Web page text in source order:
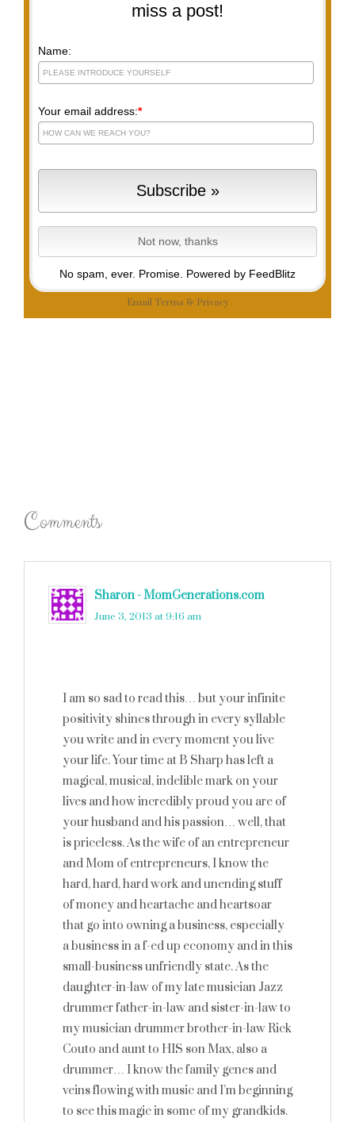
miss a post!
Name:
Your email address:*
No spam, ever. Promise. Powered by FeedBlitz
Email Terms & Privacy
Comments
Sharon - MomGenerations.com
June 3, 2013 at 9:16 am
I am so sad to read this… but your infinite
positivity shines through in every syllable
you write and in every moment you live
your life. Your time at B Sharp has left a
magical, musical, indelible mark on your
lives and how incredibly proud you are of
your husband and his passion… well, that
is priceless. As the wife of an entrepreneur
and Mom of entrepreneurs, I know the
hard, hard, hard work and unending stuff
of money and heartache and heartsoar
that go into owning a business, especially
a business in a f-ed up economy and in this
small-business unfriendly state. As the
daughter-in-law of my late musician Jazz
drummer father-in-law and sister-in-law to
my musician drummer brother-in-law Rick
Couto and aunt to HIS son Max, also a
drummer… I know the family genes and
veins flowing with music and I’m beginning
to see this magic in some of my grandkids.